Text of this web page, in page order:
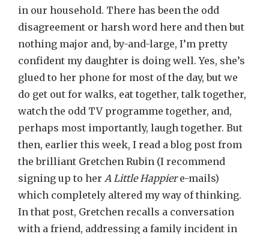
in our household. There has been the odd
disagreement or harsh word here and then but
nothing major and, by-and-large, I’m pretty
confident my daughter is doing well. Yes, she’s
glued to her phone for most of the day, but we
do get out for walks, eat together, talk together,
watch the odd TV programme together, and,
perhaps most importantly, laugh together. But
then, earlier this week, I read a blog post from
the brilliant Gretchen Rubin (I recommend
signing up to her A Little Happiere-mails)
which completely altered my way of thinking.
In that post, Gretchen recalls a conversation
with a friend, addressing a family incident in